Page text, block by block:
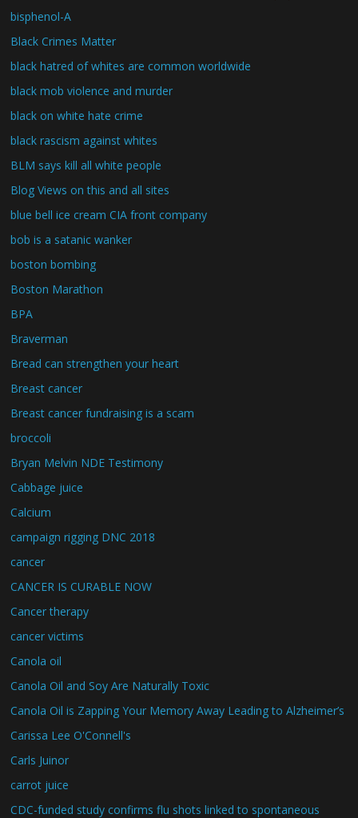
bisphenol-A
Black Crimes Matter
black hatred of whites are common worldwide
black mob violence and murder
black on white hate crime
black rascism against whites
BLM says kill all white people
Blog Views on this and all sites
blue bell ice cream CIA front company
bob is a satanic wanker
boston bombing
Boston Marathon
BPA
Braverman
Bread can strengthen your heart
Breast cancer
Breast cancer fundraising is a scam
broccoli
Bryan Melvin NDE Testimony
Cabbage juice
Calcium
campaign rigging DNC 2018
cancer
CANCER IS CURABLE NOW
Cancer therapy
cancer victims
Canola oil
Canola Oil and Soy Are Naturally Toxic
Canola Oil is Zapping Your Memory Away Leading to Alzheimer’s
Carissa Lee O'Connell's
Carls Juinor
carrot juice
CDC-funded study confirms flu shots linked to spontaneous